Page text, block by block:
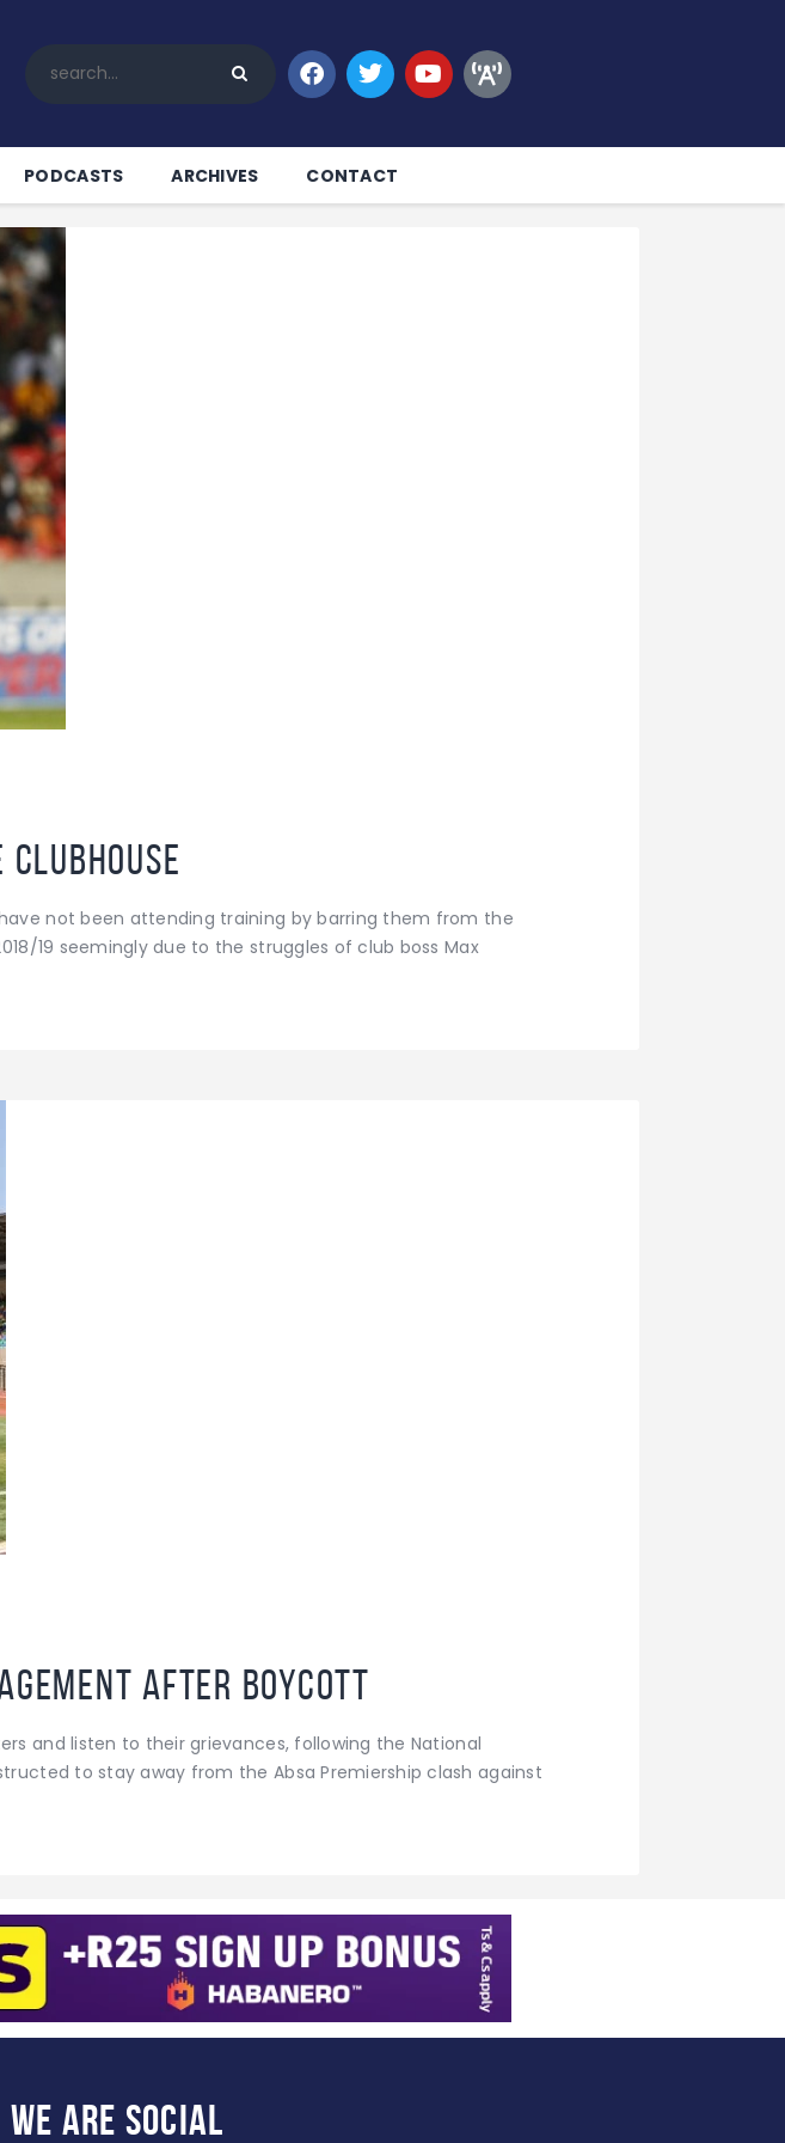
PODCASTS ARCHIVES CONTACT
not been attending training by barring them from the
19 seemingly due to the struggles of club boss Max
after boycott
and listen to their grievances, following the National
to stay away from the Absa Premiership clash against
WE ARE SOCIAL